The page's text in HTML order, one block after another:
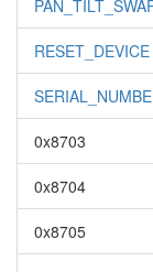
0x8703
0x8704
0x8705